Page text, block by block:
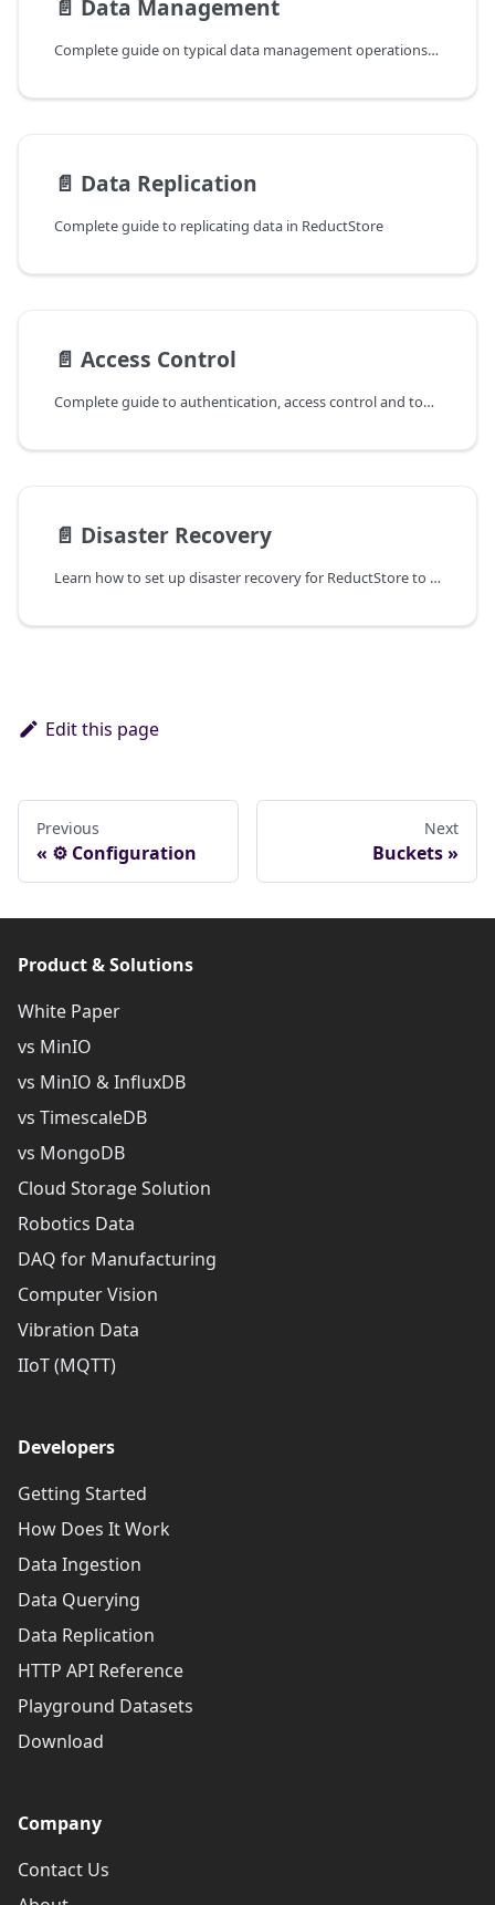
📄️ Data Management
Complete guide on typical data management operations in ReductStore.
📄️ Data Replication
Complete guide to replicating data in ReductStore
📄️ Access Control
Complete guide to authentication, access control and token management in ReductStore
📄️ Disaster Recovery
Learn how to set up disaster recovery for ReductStore to ensure data resilience and availability.
Edit this page
Previous
⚙ Configuration
Next
Buckets
Product & Solutions
White Paper
vs MinIO
vs MinIO & InfluxDB
vs TimescaleDB
vs MongoDB
Cloud Storage Solution
Robotics Data
DAQ for Manufacturing
Computer Vision
Vibration Data
IIoT (MQTT)
Developers
Getting Started
How Does It Work
Data Ingestion
Data Querying
Data Replication
HTTP API Reference
Playground Datasets
Download
Company
Contact Us